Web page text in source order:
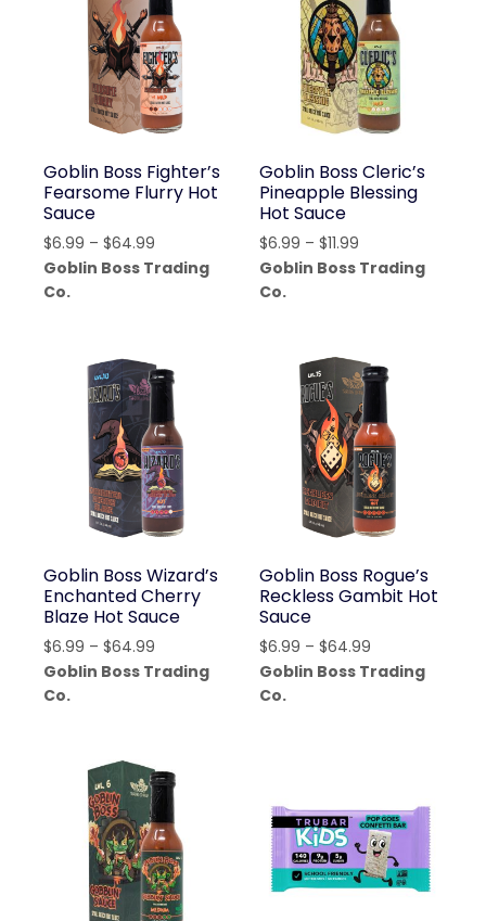
Goblin Boss Fighter’s
Fearsome Flurry Hot
Sauce
$6.99 – $64.99
range:
Goblin Boss Trading
Co.
Goblin Boss Cleric’s
Pineapple Blessing
Hot Sauce
$6.99 – $11.99Price
range:
Goblin Boss Trading
Co.
Goblin Boss Wizard’s
Enchanted Cherry
Blaze Hot Sauce
$6.99 – $64.99
range:
Goblin Boss Trading
Co.
Goblin Boss Rogue’s
Reckless Gambit Hot
Sauce
$6.99 – $64.99Price
range:
Goblin Boss Trading
Co.